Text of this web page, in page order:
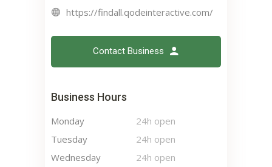
https://findall.qodeinteractive.com/
Contact Business
Business Hours
Monday
24h open
Tuesday
24h open
Wednesday
24h open